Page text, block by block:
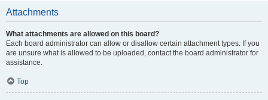
Attachments
What attachments are allowed on this board?
Each board administrator can allow or disallow certain attachment types. If you
are unsure what is allowed to be uploaded, contact the board administrator for
assistance.
Top